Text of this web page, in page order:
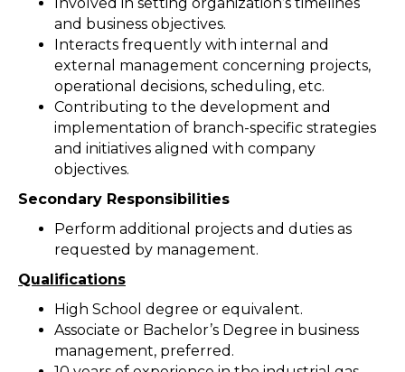
and business objectives.
Interacts frequently with internal and
external management concerning projects,
operational decisions, scheduling, etc.
Contributing to the development and
implementation of branch-specific strategies
and initiatives aligned with company
objectives.
Secondary Responsibilities
Perform additional projects and duties as
requested by management.
Qualifications
High School degree or equivalent.
Associate or Bachelor’s Degree in business
management, preferred.